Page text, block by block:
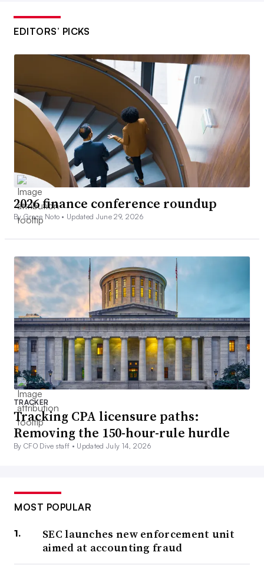
EDITORS’ PICKS
2026 finance conference roundup
By Grace Noto • Updated June 29, 2026
TRACKER
Tracking CPA licensure paths:
Removing the 150-hour-rule hurdle
By CFO Dive staff • Updated July 14, 2026
MOST POPULAR
SEC launches new enforcement unit
aimed at accounting fraud